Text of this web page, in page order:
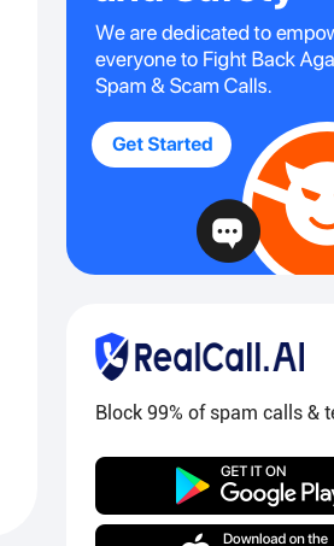
Block 99% of spam calls &